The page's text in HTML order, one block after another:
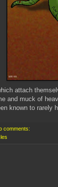
attach
and muck of
known to rarely
comments: